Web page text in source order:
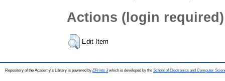
Actions (login required)
Edit Item
Repository of the Academy's Library is powered by EPrints 3which is developed by the School of Electronics and Computer